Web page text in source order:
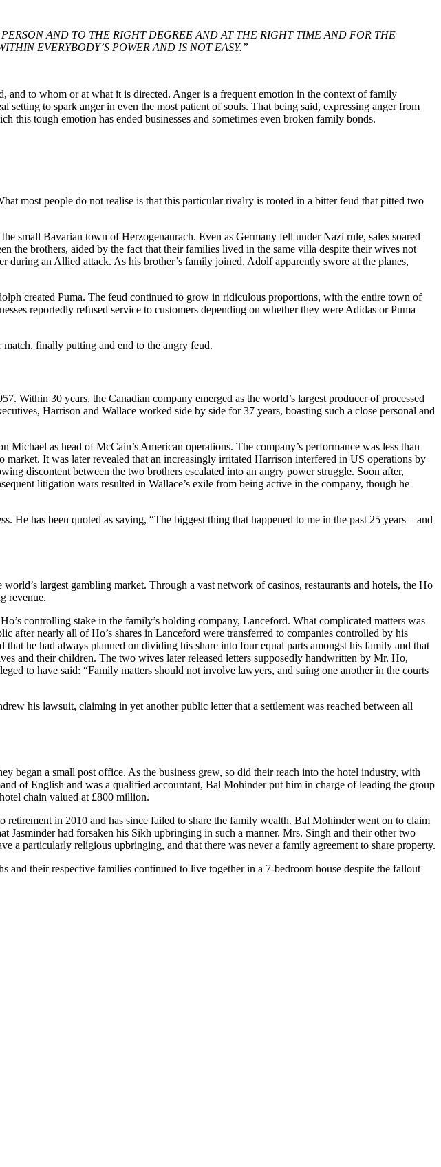
AND TO THE RIGHT DEGREE AND AT THE RIGHT TIME AND FOR THE
EVERYBODY’S POWER AND IS NOT EASY.”
and to whom or at what it is directed. Anger is a frequent emotion in the context of family
setting to spark anger in even the most patient of souls. That being said, expressing anger from
this tough emotion has ended businesses and sometimes even broken family bonds.
most people do not realise is that this particular rivalry is rooted in a bitter feud that pitted two
small Bavarian town of Herzogenaurach. Even as Germany fell under Nazi rule, sales soared
the brothers, aided by the fact that their families lived in the same villa despite their wives not
an Allied attack. As his brother’s family joined, Adolf apparently swore at the planes,
created Puma. The feud continued to grow in ridiculous proportions, with the entire town of
reportedly refused service to customers depending on whether they were Adidas or Puma
finally putting and end to the angry feud.
Within 30 years, the Canadian company emerged as the world’s largest producer of processed
Harrison and Wallace worked side by side for 37 years, boasting such a close personal and
as head of McCain’s American operations. The company’s performance was less than
It was later revealed that an increasingly irritated Harrison interfered in US operations by
discontent between the two brothers escalated into an angry power struggle. Soon after,
litigation wars resulted in Wallace’s exile from being active in the company, though he
has been quoted as saying, “The biggest thing that happened to me in the past 25 years – and
largest gambling market. Through a vast network of casinos, restaurants and hotels, the Ho
revenue.
controlling stake in the family’s holding company, Lanceford. What complicated matters was
after nearly all of Ho’s shares in Lanceford were transferred to companies controlled by his
he had always planned on dividing his share into four equal parts amongst his family and that
and their children. The two wives later released letters supposedly handwritten by Mr. Ho,
to have said: “Family matters should not involve lawyers, and suing one another in the courts
his lawsuit, claiming in yet another public letter that a settlement was reached between all
began a small post office. As the business grew, so did their reach into the hotel industry, with
of English and was a qualified accountant, Bal Mohinder put him in charge of leading the group
chain valued at £800 million.
in 2010 and has since failed to share the family wealth. Bal Mohinder went on to claim
Jasminder had forsaken his Sikh upbringing in such a manner. Mrs. Singh and their other two
a particularly religious upbringing, and that there was never a family agreement to share property.
their respective families continued to live together in a 7-bedroom house despite the fallout